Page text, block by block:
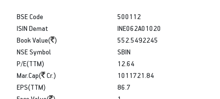
BSE Code
ISIN Demat
Book Value( )
500112
INE062A01020
552.5492245
NSE Symbol
P/E(TTM)
Mar.Cap(
Cr.)
SBIN
12.64
1011721.84
EPS(TTM)
86.7